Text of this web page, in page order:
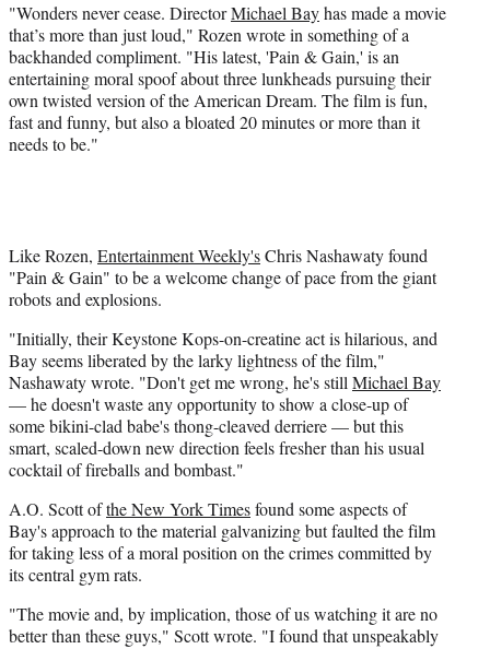
"Wonders never cease. DirectorMichael Bayhas made a movie
that’s more than just loud," Rozen wrote in something of a
backhanded compliment. "His latest, 'Pain & Gain,' is an
entertaining moral spoof about three lunkheads pursuing their
own twisted version of the American Dream. The film is fun,
fast and funny, but also a bloated 20 minutes or more than it
needs to be."
Like Rozen, Entertainment Weekly'sChris Nashawaty found
"Pain & Gain" to be a welcome change of pace from the giant
robots and explosions.
"Initially, their Keystone Kops-on-creatine act is hilarious, and
Bay seems liberated by the larky lightness of the film,"
Nashawaty wrote. "Don't get me wrong, he's stillMichael Bay
— he doesn't waste any opportunity to show a close-up of
some bikini-clad babe's thong-cleaved derriere — but this
smart, scaled-down new direction feels fresher than his usual
cocktail of fireballs and bombast."
A.O. Scott ofthe New York Timesfound some aspects of
Bay's approach to the material galvanizing but faulted the film
for taking less of a moral position on the crimes committed by
its central gym rats.
"The movie and, by implication, those of us watching it are no
better than these guys," Scott wrote. "I found that unspeakably